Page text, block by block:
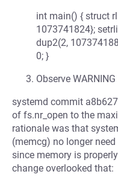
int main() { struct
1073741824};
dup2(2,
0; }
Observe
systemd commit
of fs.nr_open to the
rationale was that
(memcg) no longer
since memory is
change overlooked that: